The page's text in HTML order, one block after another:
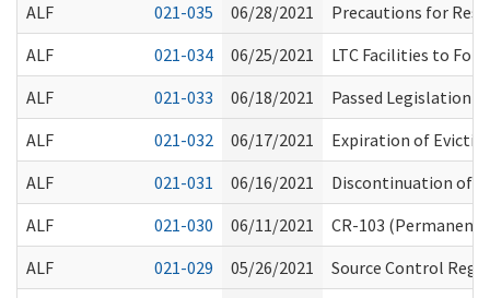
ALF
021-035 06/28/2021
Precautions for
ALF
021-034 06/25/2021
LTC Facilities to
ALF
021-033 06/18/2021
Passed Legislation
ALF
021-032 06/17/2021
Expiration of
ALF
021-031 06/16/2021
Discontinuation of
ALF
021-030 06/11/2021
CR-103 (Permanent
ALF
021-029 05/26/2021
Source Control